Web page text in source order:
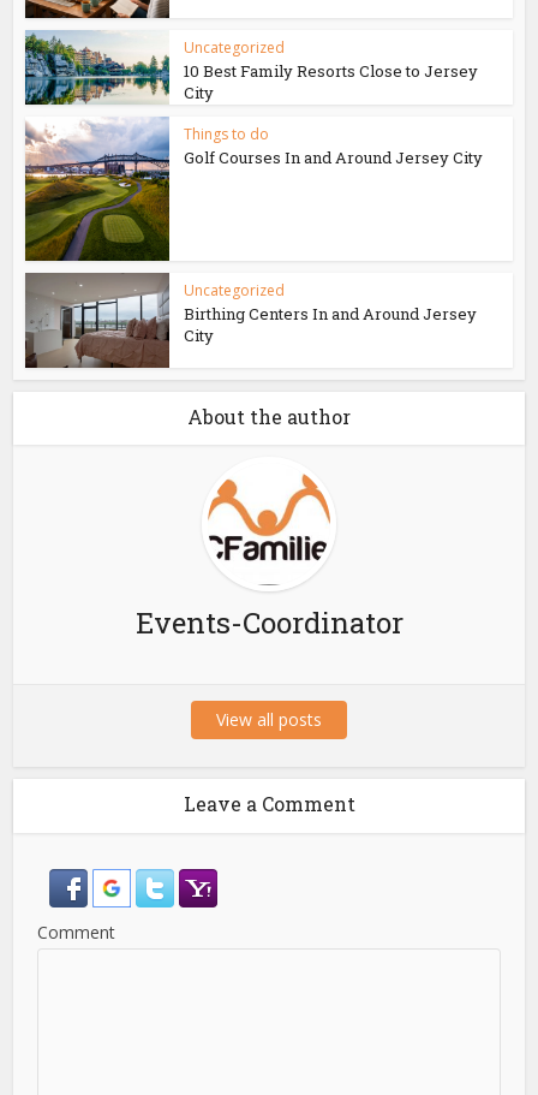
Uncategorized
10 Best Family Resorts Close to Jersey
City
Things to do
Golf Courses In and Around Jersey City
Uncategorized
Birthing Centers In and Around Jersey
City
About the author
Events-Coordinator
View all posts
Leave a Comment
Comment